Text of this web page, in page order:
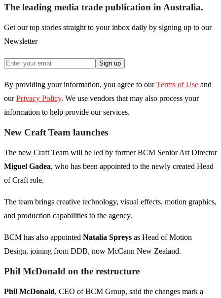
The leading media trade publication in Australia.
Get our top stories straight to your inbox daily by signing up to our
Newsletter
Sign up
By providing your information, you agree to our Terms of Use and
our Privacy Policy. We use vendors that may also process your
information to help provide our services.
New Craft Team launches
The new Craft Team will be led by former BCM Senior Art Director
Miguel Gadea, who has been appointed to the newly created Head
of Craft role.
The team brings creative technology, visual effects, motion graphics,
and production capabilities to the agency.
BCM has also appointed Natalia Spreys as Head of Motion
Design, joining from DDB, now McCann New Zealand.
Phil McDonald on the restructure
Phil McDonald, CEO of BCM Group, said the changes mark a